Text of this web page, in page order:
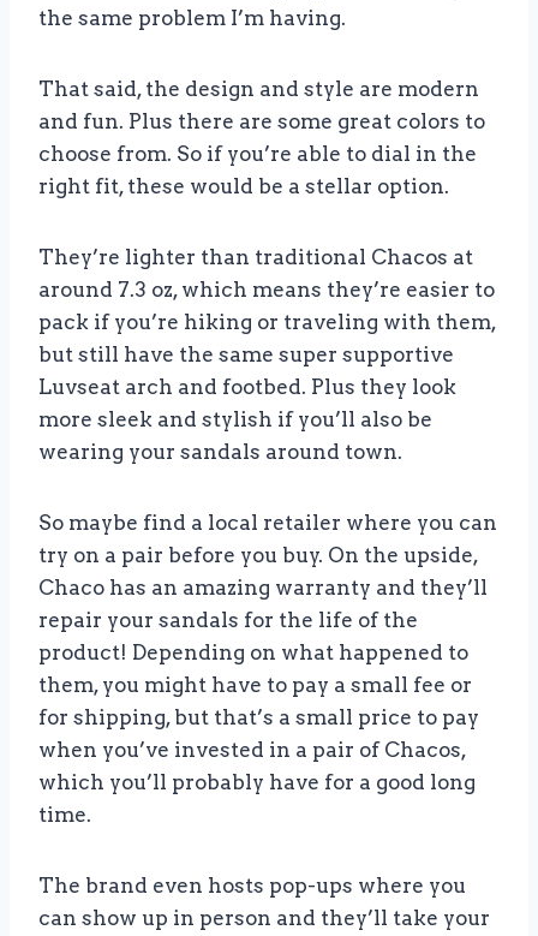
the same problem I’m having.
That said, the design and style are modern
and fun. Plus there are some great colors to
choose from. So if you’re able to dial in the
right fit, these would be a stellar option.
They’re lighter than traditional Chacos at
around 7.3 oz, which means they’re easier to
pack if you’re hiking or traveling with them,
but still have the same super supportive
Luvseat arch and footbed. Plus they look
more sleek and stylish if you’ll also be
wearing your sandals around town.
So maybe find a local retailer where you can
try on a pair before you buy. On the upside,
Chaco has an amazing warranty and they’ll
repair your sandals for the life of the
product! Depending on what happened to
them, you might have to pay a small fee or
for shipping, but that’s a small price to pay
when you’ve invested in a pair of Chacos,
which you’ll probably have for a good long
time.
The brand even hosts pop-ups where you
can show up in person and they’ll take your